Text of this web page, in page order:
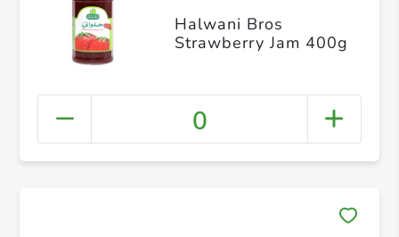
Halwani Bros
Strawberry Jam 400g
0